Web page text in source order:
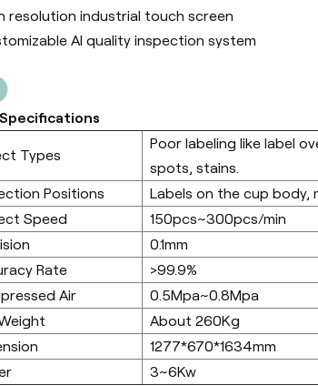
resolution industrial touch screen
AI quality inspection system
Types
Poor labeling like label
spots, stains.
Positions
Labels on the cup body,
Speed
150pcs~300pcs/min
0.1mm
Rate
>99.9%
Air
0.5Mpa~0.8Mpa
About 260Kg
1277*670*1634mm
3~6Kw